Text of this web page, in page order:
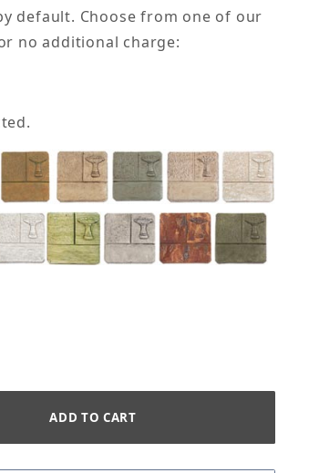
default. Choose from one of our
no additional charge: